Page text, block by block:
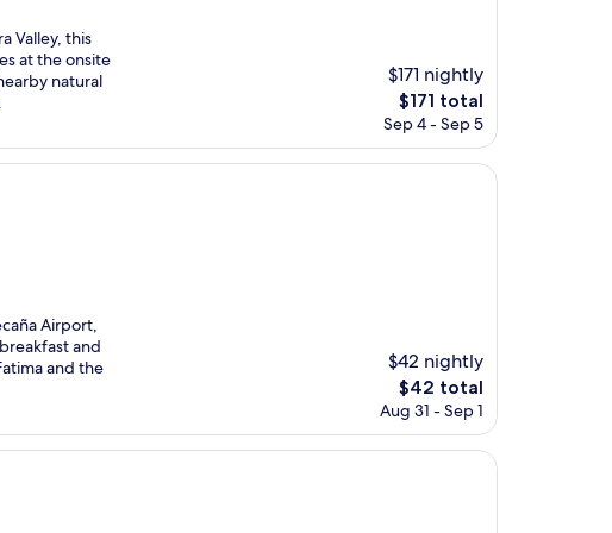
Valley, this
at the onsite
natural
$171 nightly
The
price
$171
$171 total
Sep 4 - Sep 5
Airport,
and
and the
$42 nightly
The
price
$42
$42 total
Aug 31 - Sep 1